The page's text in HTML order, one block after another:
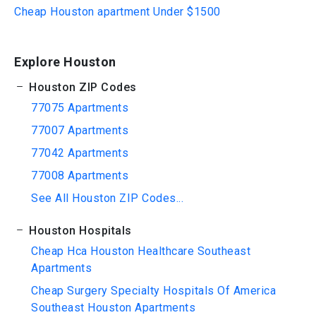
Cheap Houston apartment Under $1500
Explore Houston
Houston ZIP Codes
77075 Apartments
77007 Apartments
77042 Apartments
77008 Apartments
See All Houston ZIP Codes...
Houston Hospitals
Cheap Hca Houston Healthcare Southeast
Apartments
Cheap Surgery Specialty Hospitals Of America
Southeast Houston Apartments